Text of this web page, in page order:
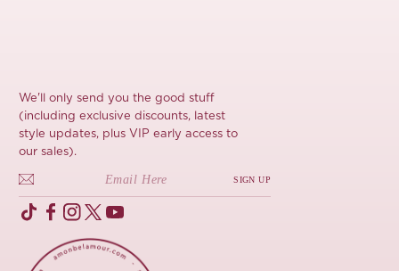
We'll only send you the good stuff
(including exclusive discounts, latest
style updates, plus VIP early access to
our sales).
SIGN UP